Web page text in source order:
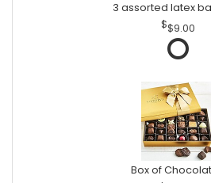
3 assorted latex
$9.00
Box of